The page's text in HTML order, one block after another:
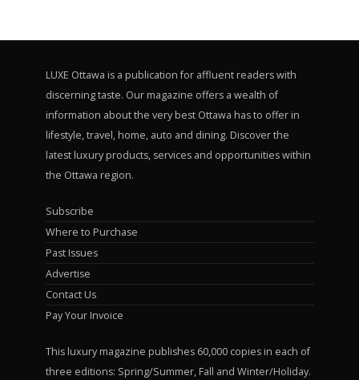
LUXE Ottawa is a publication for affluent readers with
discerning taste. Our magazine offers a wealth of
information about the very best Ottawa has to offer in
lifestyle, travel, home, auto and dining. Discover the
latest luxury products, services and opportunities within
the Ottawa region.
Subscribe
Where to Purchase
Past Issues
Advertise
Contact Us
Pay Your Invoice
This luxury magazine publishes 60,000 copies in each of
three editions: Spring/Summer, Fall and Winter/Holiday.